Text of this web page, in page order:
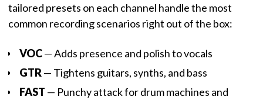
tailored presets on each channel handle the most
common recording scenarios right out of the box:
VOC— Adds presence and polish to vocals
GTR— Tightens guitars, synths, and bass
FAST — Punchy attack for drum machines and